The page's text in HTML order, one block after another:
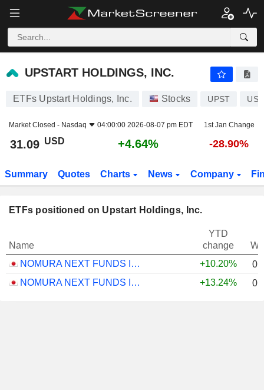
UPSTART HOLDINGS, INC.
UPSTART HOLDINGS, INC.
ETFs Upstart Holdings, Inc. Stocks UPST
Market Closed - Nasdaq 04:00:00 2026-08-07 pm EDT 1st Jan Change
31.09 USD +4.64% -28.90%
Summary Quotes Charts News Company
ETFs positioned on Upstart Holdings, Inc.
Name
YTD
change
NOMURA NEXT FUNDS INTERNATIONAL EQUITY MSCI-KOKUSAI (YEN-HEDGED) ETF - JPY
+10.20%
NOMURA NEXT FUNDS INTERNATIONAL EQUITY MSCI-KOKUSAI (UNHEDGED) ETF - JPY
+13.24%